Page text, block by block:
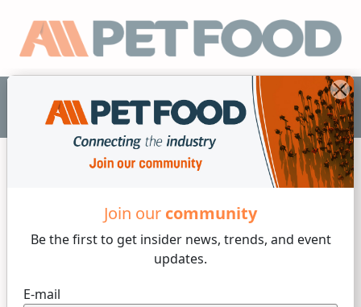
Join our community
Be the first to get insider news, trends, and event
updates.
E-mail
EN
Industry News
Friday, 21 of July, 2023